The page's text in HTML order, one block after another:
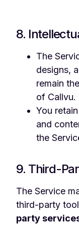
8.
The
designs,
remain
of Callvu.
You
and
the
9. Third-
The Service
third-party
party